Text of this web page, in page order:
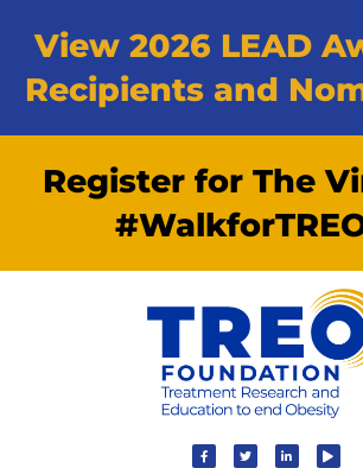
View 2026 LEAD
Recipients and
Register for The